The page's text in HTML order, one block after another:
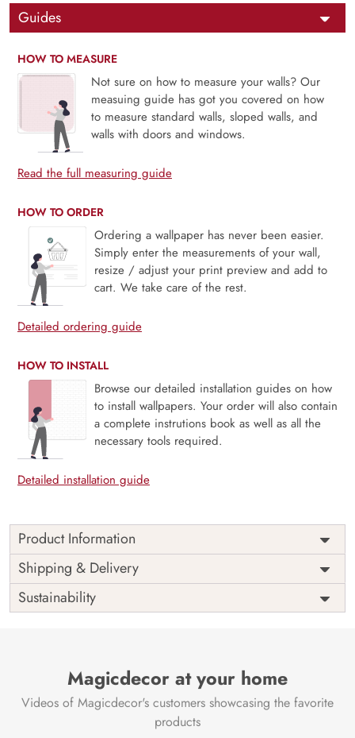
Guides
HOW TO MEASURE
Not sure on how to measure your walls? Our
measuing guide has got you covered on how
to measure standard walls, sloped walls, and
walls with doors and windows.
Read the full measuring guide
HOW TO ORDER
Ordering a wallpaper has never been easier.
Simply enter the measurements of your wall,
resize / adjust your print preview and add to
cart. We take care of the rest.
Detailed ordering guide
HOW TO INSTALL
Browse our detailed installation guides on how
to install wallpapers. Your order will also contain
a complete instrutions book as well as all the
necessary tools required.
Detailed installation guide
Product Information
This wallpaper is a stream with colorful leaves on the
ground which is a part of popular design concepts like
environment, light, plant, rural, tree, beautiful, road,
sunny, background, bright, landscape, leaf, alley, nature,
whitesmoke, darkolivegreen, palevioletred, black,
slategray, steelblue, skyblue, darkslategray, peru,
lightslategray, sienna, saddlebrown, black, peru,
saddlebrown, khaki, dimgray, darkgray, chocolate, black,
Shipping & Delivery
Sustainability
Magicdecor at your home
Videos of Magicdecor's customers showcasing the favorite
products